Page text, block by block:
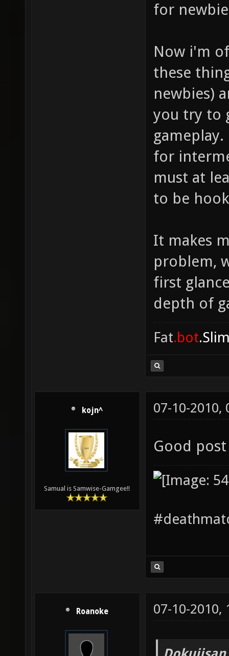
for
Now i'm
these
newbies)
you try to
for
must at
to be
It makes
problem,
first
depth of
Fat.bot
kojn^
Samual is Samwise-Gamgee!!
07-10-2010,
Good
Roanoke 07-10-2010,